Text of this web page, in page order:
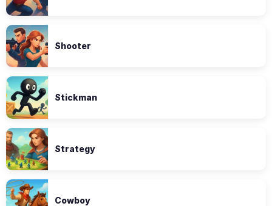
Shooter
Stickman
Strategy
Cowboy